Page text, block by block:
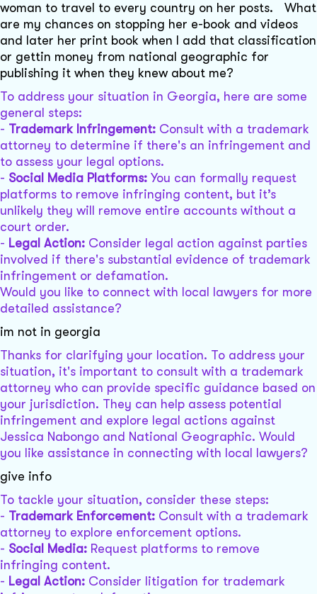
woman to travel to every country on her posts. What
are my chances on stopping her e-book and videos
and later her print book when I add that classification
or gettin money from national geographic for
publishing it when they knew about me?
To address your situation in Georgia, here are some
general steps:
- Trademark Infringement: Consult with a trademark
attorney to determine if there's an infringement and
to assess your legal options.
- Social Media Platforms: You can formally request
platforms to remove infringing content, but it’s
unlikely they will remove entire accounts without a
court order.
- Legal Action: Consider legal action against parties
involved if there's substantial evidence of trademark
infringement or defamation.
Would you like to connect with local lawyers for more
detailed assistance?
im not in georgia
Thanks for clarifying your location. To address your
situation, it's important to consult with a trademark
attorney who can provide specific guidance based on
your jurisdiction. They can help assess potential
infringement and explore legal actions against
Jessica Nabongo and National Geographic. Would
you like assistance in connecting with local lawyers?
give info
To tackle your situation, consider these steps:
- Trademark Enforcement: Consult with a trademark
attorney to explore enforcement options.
- Social Media: Request platforms to remove
infringing content.
- Legal Action: Consider litigation for trademark